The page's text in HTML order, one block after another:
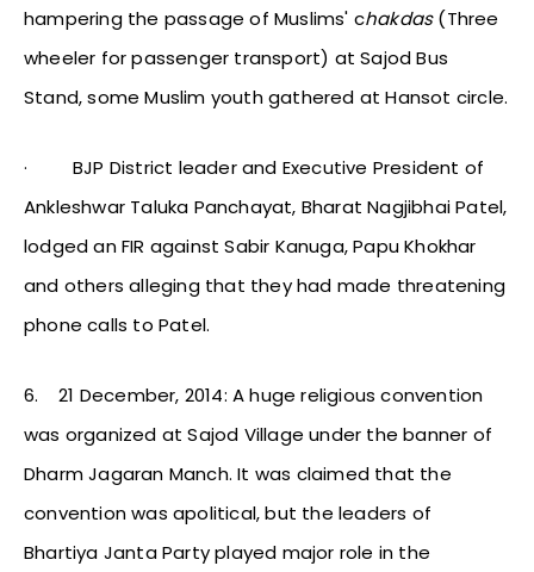
hampering the passage of Muslims' chakdas (Three
wheeler for passenger transport) at Sajod Bus
Stand, some Muslim youth gathered at Hansot circle.
·BJP District leader and Executive President of
Ankleshwar Taluka Panchayat, Bharat Nagjibhai Patel,
lodged an FIR against Sabir Kanuga, Papu Khokhar
and others alleging that they had made threatening
phone calls to Patel.
6.21 December, 2014: A huge religious convention
was organized at Sajod Village under the banner of
Dharm Jagaran Manch. It was claimed that the
convention was apolitical, but the leaders of
Bhartiya Janta Party played major role in the